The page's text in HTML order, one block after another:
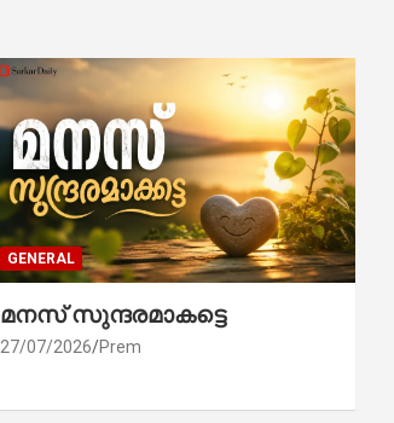
GENERAL
മനസ് സുന്ദരമാകട്ടെ
27/07/2026 Prem